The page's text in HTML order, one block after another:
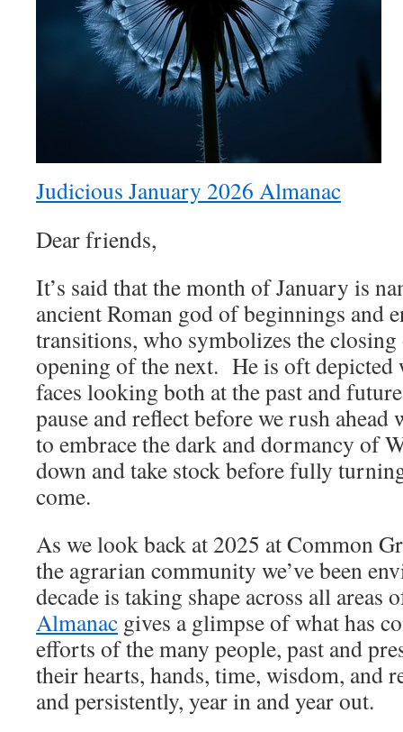
Judicious January 2026 Almanac
Dear friends,
It’s said that the month of January is
ancient Roman god of beginnings and
transitions, who symbolizes the closing
opening of the next. He is oft depicted
faces looking both at the past and
pause and reflect before we rush
to embrace the dark and dormancy of
down and take stock before fully
come.
As we look back at 2025 at Common
the agrarian community we’ve been
decade is taking shape across all
Almanac gives a glimpse of what has
efforts of the many people, past and
their hearts, hands, time, wisdom, and
and persistently, year in and year out.